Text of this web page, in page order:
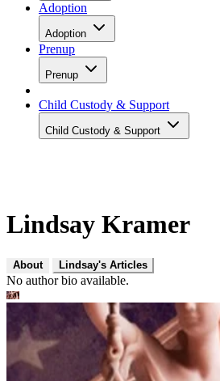
Adoption
Adoption
Prenup
Prenup
Child Custody & Support
Child Custody & Support
Lindsay Kramer
About Lindsay's Articles
No author bio available.